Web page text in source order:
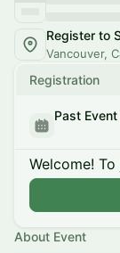
Register to
Vancouver,
Registration
Past Event
Welcome!
About Event